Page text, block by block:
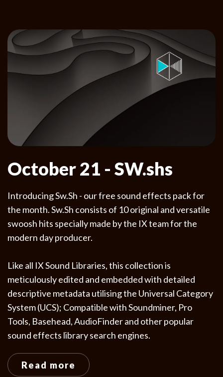
October 21 - SW.shs
Introducing Sw.Sh - our free sound effects pack for
the month. Sw.Sh consists of 10 original and versatile
swoosh hits specially made by the IX team for the
modern day producer.
Like all IX Sound Libraries, this collection is
meticulously edited and embedded with detailed
descriptive metadata utilising the Universal Category
System (UCS); Compatible with Soundminer, Pro
Tools, Basehead, AudioFinder and other popular
sound effects library search engines.
Read more